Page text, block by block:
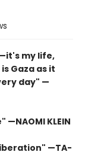
my life,
Gaza as it
day" —
KLEIN
—TA-